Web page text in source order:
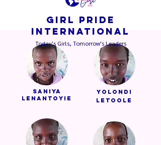
GIRL PRIDE
INTERNATIONAL
Today's Girls, Tomorrow's Leaders
Saniya
Lenantoyie
Yolondi
Letoole